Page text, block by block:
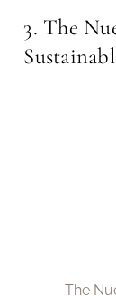
3. The
The